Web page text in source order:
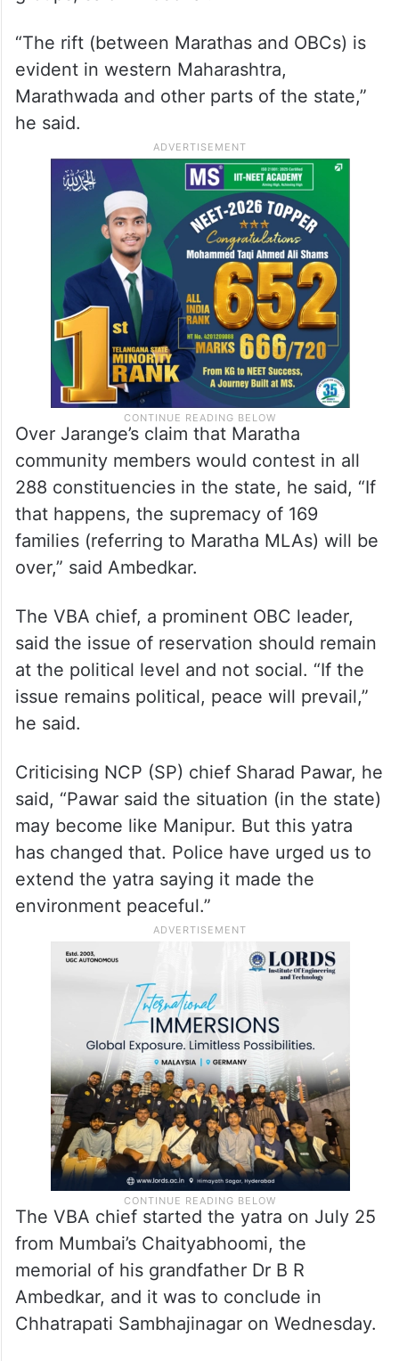
“The rift (between Marathas and OBCs) is
evident in western Maharashtra,
Marathwada and other parts of the state,”
he said.
Over Jarange’s claim that Maratha
community members would contest in all
288 constituencies in the state, he said, “If
that happens, the supremacy of 169
families (referring to Maratha MLAs) will be
over,” said Ambedkar.
The VBA chief, a prominent OBC leader,
said the issue of reservation should remain
at the political level and not social. “If the
issue remains political, peace will prevail,”
he said.
Criticising NCP (SP) chief Sharad Pawar, he
said, “Pawar said the situation (in the state)
may become like Manipur. But this yatra
has changed that. Police have urged us to
extend the yatra saying it made the
environment peaceful.”
The VBA chief started the yatra on July 25
from Mumbai’s Chaityabhoomi, the
memorial of his grandfather Dr B R
Ambedkar, and it was to conclude in
Chhatrapati Sambhajinagar on Wednesday.